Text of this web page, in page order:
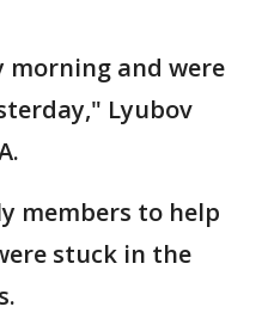
morning and were
Lyubov
members to help
stuck in the